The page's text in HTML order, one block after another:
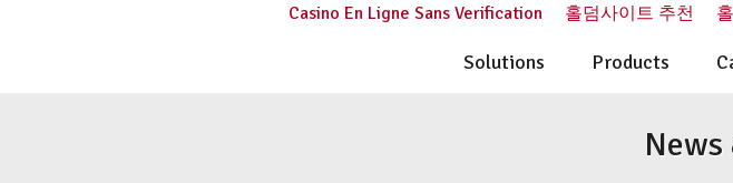
Casino En Ligne Sans Verification 홀덤사이트 추천
Solutions Products
News